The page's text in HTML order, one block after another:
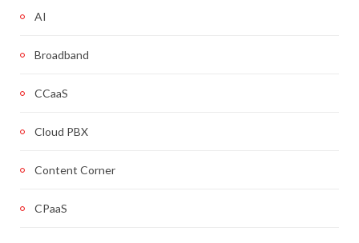
AI
Broadband
CCaaS
Cloud PBX
Content Corner
CPaaS